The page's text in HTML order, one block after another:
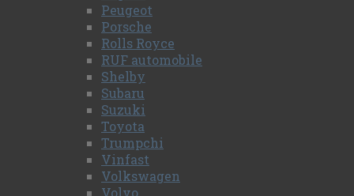
Peugeot
Porsche
Rolls Royce
RUF automobile
Shelby
Subaru
Suzuki
Toyota
Trumpchi
Vinfast
Volkswagen
Volvo